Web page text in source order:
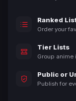
Ranked
Order your
Tier Lists
Group anime
Public or
Publish for